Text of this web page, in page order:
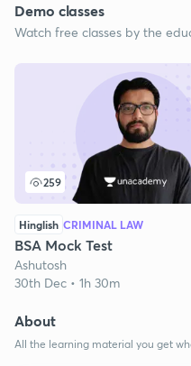
Demo classes
Watch free classes by the
259
Hinglish CRIMINAL LAW
BSA Mock Test
Ashutosh
30th Dec • 1h 30m
About
All the learning material you get